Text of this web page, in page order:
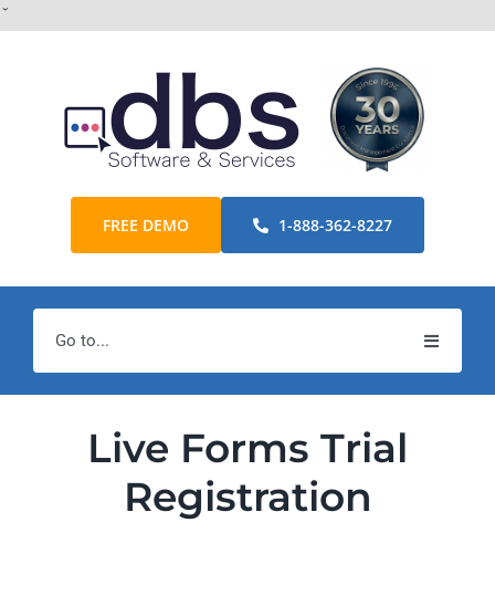
ˇ
FREE DEMO 1-888-362-8227
Go to...
Home
Products
Live Forms Trial
Registration